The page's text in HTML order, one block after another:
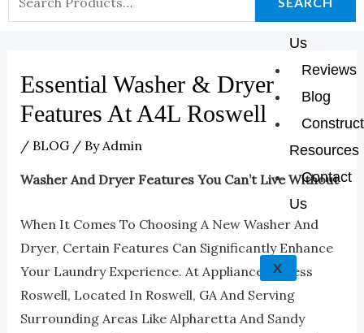
Us
Reviews
Blog
Resources
Contact
Us
X
For:
Essential Washer & Dryer
Features At A4L Roswell
/ BLOG/ ByAdmin
Washer And Dryer Features You Can’t Live Without
When It Comes To Choosing A New Washer And
Dryer, Certain Features Can Significantly Enhance
Your Laundry Experience. At Appliances 4 Less
Roswell, Located In Roswell, GA And Serving
Surrounding Areas Like Alpharetta And Sandy